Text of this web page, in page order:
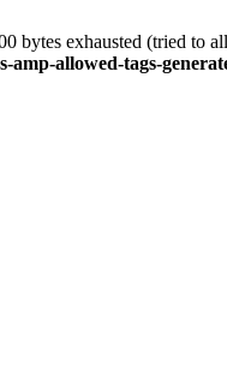
bytes exhausted (tried to
amp-allowed-tags-